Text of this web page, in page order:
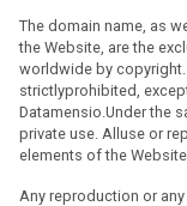
The domain name, as
the Website, are the
worldwide by
strictlyprohibited,
Datamensio.Under the
private use. Alluse or
elements of the
Any reproduction or